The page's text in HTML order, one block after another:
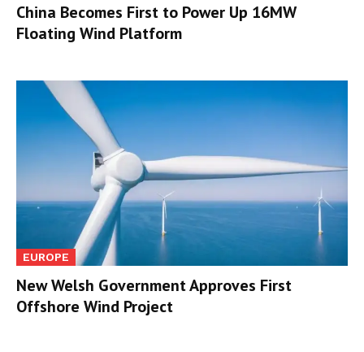
China Becomes First to Power Up 16MW
Floating Wind Platform
EUROPE
New Welsh Government Approves First
Offshore Wind Project